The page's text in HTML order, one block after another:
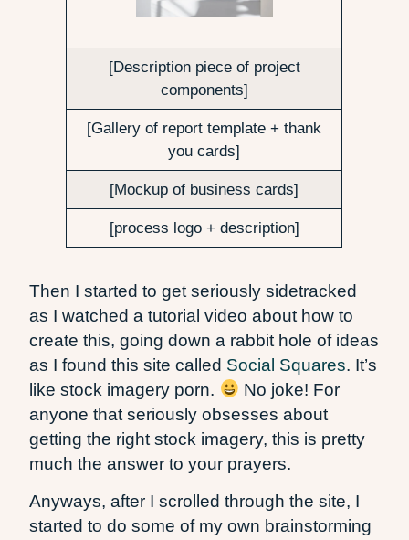
[Description piece of project
components]
[Gallery of report template + thank
you cards]
[Mockup of business cards]
[process logo + description]
Then I started to get seriously sidetracked
as I watched a tutorial video about how to
create this, going down a rabbit hole of ideas
as I found this site called Social Squares. It’s
like stock imagery porn.
No joke! For
anyone that seriously obsesses about
getting the right stock imagery, this is pretty
much the answer to your prayers.
Anyways, after I scrolled through the site, I
started to do some of my own brainstorming